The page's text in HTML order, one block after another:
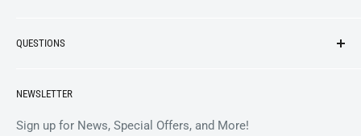
VINYL
ACCESSORIES
COLLECTIBLES
QUESTIONS
Gift Card Balance
Wholesale / B2B
NEWSLETTER
Sign up for News, Special Offers, and More!